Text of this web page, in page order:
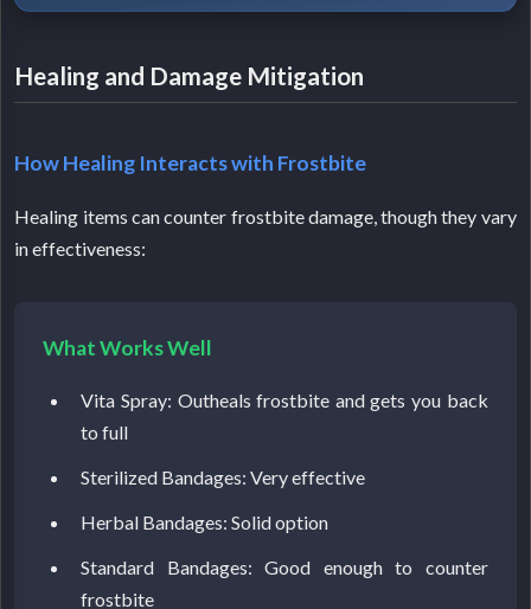
Healing and Damage Mitigation
How Healing Interacts with Frostbite
Healing items can counter frostbite damage, though they vary
in effectiveness:
What Works Well
Vita Spray: Outheals frostbite and gets you back
to full
Sterilized Bandages: Very effective
Herbal Bandages: Solid option
Standard Bandages: Good enough to counter
frostbite